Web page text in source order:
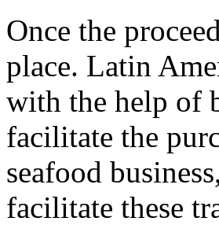
Once the
place. Latin
with the help of
facilitate the
seafood
facilitate these